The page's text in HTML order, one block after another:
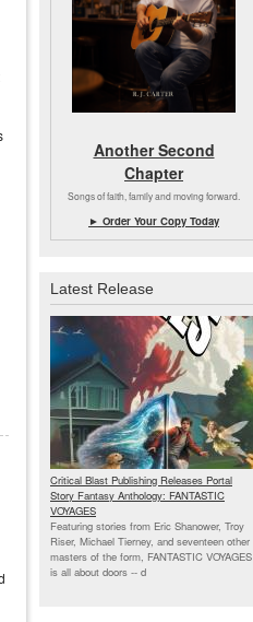
Another Second
Chapter
Songs of faith, family and moving forward.
► Order Your Copy Today
Latest Release
Critical Blast Publishing Releases Portal
Story Fantasy Anthology: FANTASTIC
VOYAGES
Featuring stories from Eric Shanower, Troy
Riser, Michael Tierney, and seventeen other
masters of the form, FANTASTIC VOYAGES
is all about doors -- d